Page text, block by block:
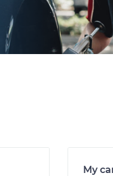
My